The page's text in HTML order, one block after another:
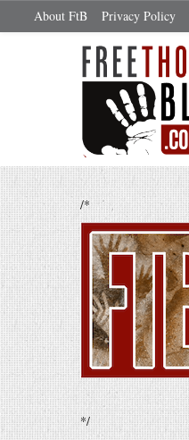
About FtB Privacy Policy
/*
*/